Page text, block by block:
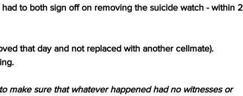
to both sign off on removing the suicide watch - within 2
that day and not replaced with another cellmate).
make sure that whatever happened had no witnesses or